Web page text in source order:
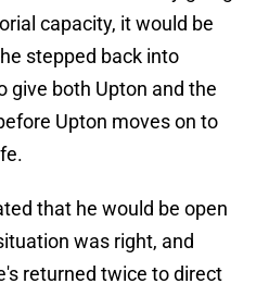
capacity, it would be
stepped back into
give both Upton and the
Upton moves on to
that he would be open
was right, and
returned twice to direct